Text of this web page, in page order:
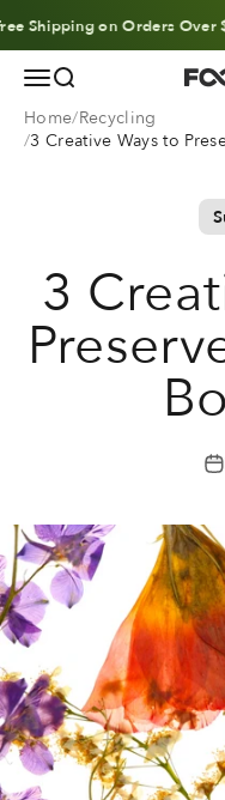
Skip to contenton Orders Over
MenuSearch
Home Recycling
3 Creative Ways to
3